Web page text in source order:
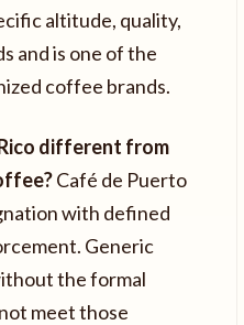
altitude, quality,
and is one of the
coffee brands.
different from
Café de Puerto
with defined
Generic
the formal
meet those